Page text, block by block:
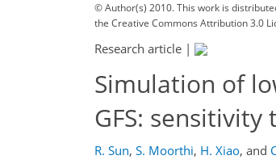
© Author(s) 2010. This work is
the Creative Commons Attribution 3.0
Research article |
Simulation of
GFS:
R. Sun, S. Moorthi, H. Xiao, and